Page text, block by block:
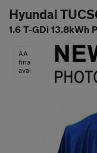
Hyundai
1.6 T-GDi 13.8kWh
AA
finance
available